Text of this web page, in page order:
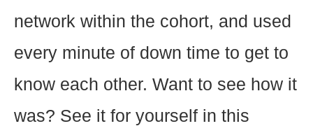
network within the cohort, and used
every minute of down time to get to
know each other. Want to see how it
was? See it for yourself in this